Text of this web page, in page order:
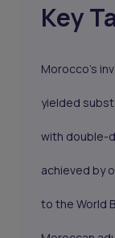
Key
Morocco's
yielded
with double-
achieved by
to the World